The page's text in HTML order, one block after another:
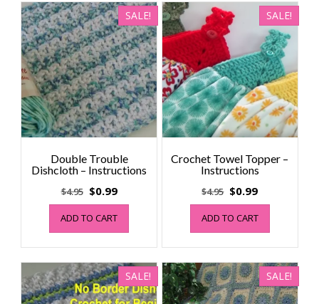
SALE!
Double Trouble
Dishcloth – Instructions
$4.95 Original
price
was:
$4.95.
$0.99Current
price
$0.99.
ADD TO CART
SALE!
Crochet Towel Topper –
Instructions
$4.95 Original
price
was:
$4.95.
$0.99Current
price
$0.99.
ADD TO CART
SALE! SALE!